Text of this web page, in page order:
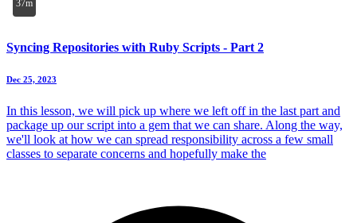
37m
Syncing Repositories with Ruby Scripts - Part 2
Dec 25, 2023
In this lesson, we will pick up where we left off in the last part and
package up our script into a gem that we can share. Along the way,
we'll look at how we can spread responsibility across a few small
classes to separate concerns and hopefully make the